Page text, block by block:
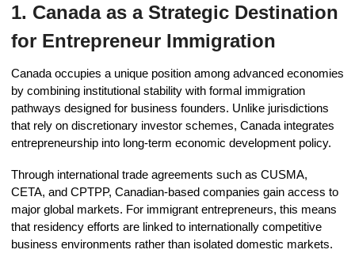
1. Canada as a Strategic Destination
for Entrepreneur Immigration
Canada occupies a unique position among advanced economies
by combining institutional stability with formal immigration
pathways designed for business founders. Unlike jurisdictions
that rely on discretionary investor schemes, Canada integrates
entrepreneurship into long-term economic development policy.
Through international trade agreements such as CUSMA,
CETA, and CPTPP, Canadian-based companies gain access to
major global markets. For immigrant entrepreneurs, this means
that residency efforts are linked to internationally competitive
business environments rather than isolated domestic markets.